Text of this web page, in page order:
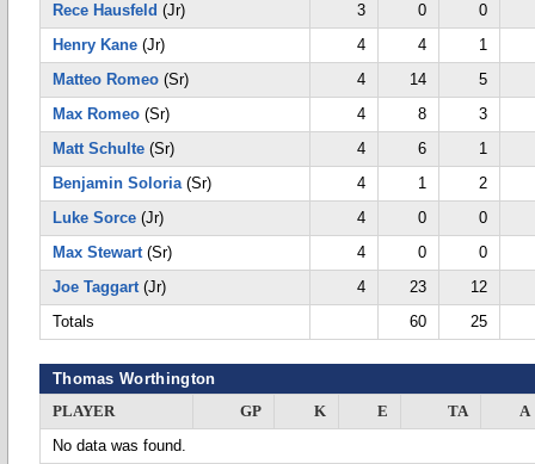
Rece Hausfeld (Jr) 3 0
0
Henry Kane (Jr) 4 4
1
Matteo Romeo (Sr) 4 14
5
Max Romeo (Sr) 4 8
3
Matt Schulte (Sr) 4 6
1
Benjamin Soloria(Sr) 4 1
2
Luke Sorce (Jr) 4 0
0
Max Stewart(Sr) 4 0
0
Joe Taggart(Jr) 4 23
12
Totals
60 25
Thomas Worthington
PLAYER
GP K E TA
A
No data was found.